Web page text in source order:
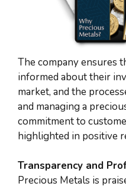
The company ensures
informed about their
market, and the
and managing a
commitment to
highlighted in positive
Transparency and
Precious Metals is